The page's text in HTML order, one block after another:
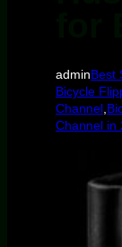
adminBest
Bicycle
Channel,
Channel in